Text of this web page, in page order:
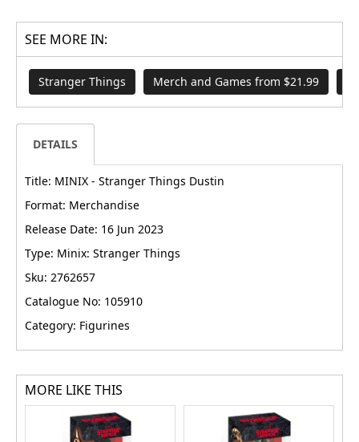
SEE MORE IN:
Stranger Things Merch and Games from $21.99
DETAILS
Title: MINIX - Stranger Things Dustin
Format: Merchandise
Release Date: 16 Jun 2023
Type: Minix: Stranger Things
Sku: 2762657
Catalogue No: 105910
Category: Figurines
MORE LIKE THIS